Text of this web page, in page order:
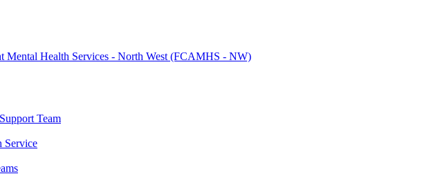
Mental Health Services - North West (FCAMHS - NW)
Team
Service